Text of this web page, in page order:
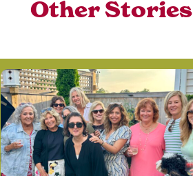
Other Stories